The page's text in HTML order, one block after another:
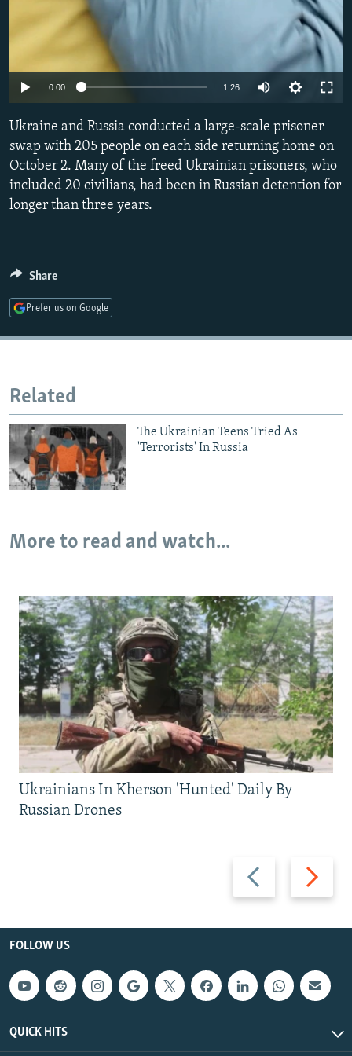
720p 1080p
0:00 1:26
360p
480p
Ukraine and Russia conducted a large-scale prisoner
swap with 205 people on each side returning home on
October 2. Many of the freed Ukrainian prisoners, who
included 20 civilians, had been in Russian detention for
longer than three years.
Share
Prefer us on Google
Related
The Ukrainian Teens Tried As
'Terrorists' In Russia
More to read and watch...
Previous
slide
Next
slide
Ukrainians In Kherson 'Hunted' Daily By
Russian Drones
FOLLOW US
QUICK HITS